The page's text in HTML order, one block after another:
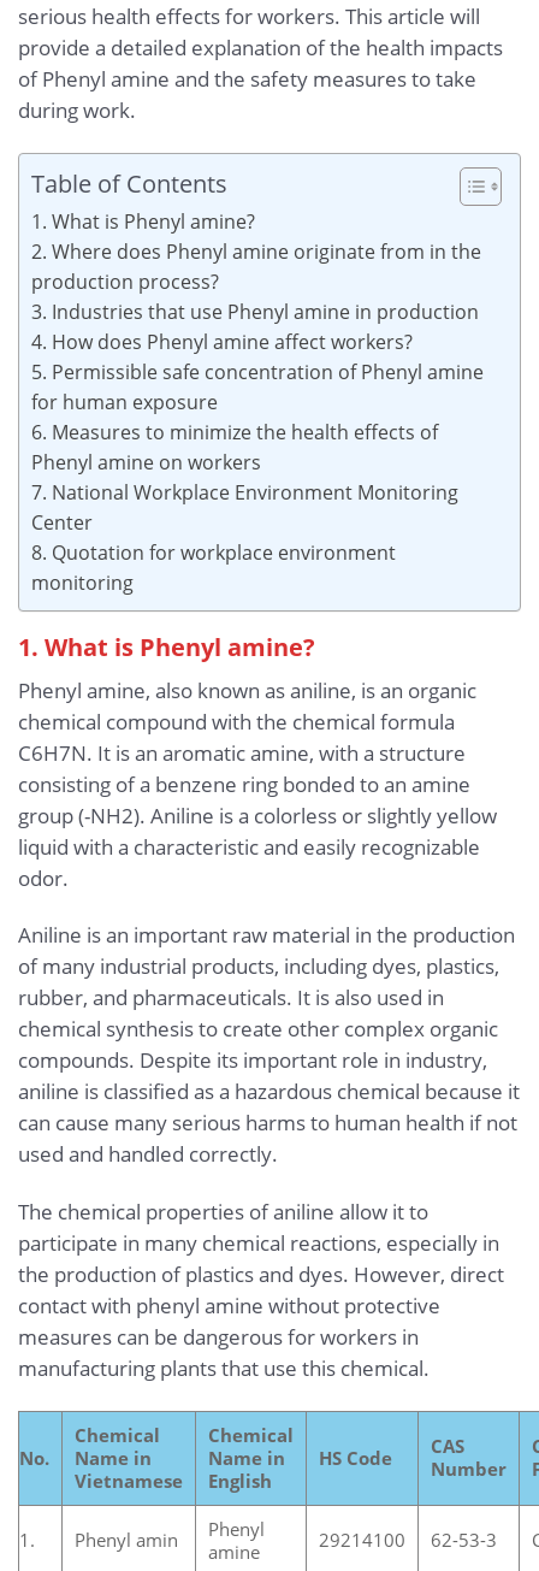
serious health effects for workers. This article will
provide a detailed explanation of the health impacts
of Phenyl amine and the safety measures to take
during work.
Table of Contents
1. What is Phenyl amine?
2. Where does Phenyl amine originate from in the
production process?
3. Industries that use Phenyl amine in production
4. How does Phenyl amine affect workers?
5. Permissible safe concentration of Phenyl amine
for human exposure
6. Measures to minimize the health effects of
Phenyl amine on workers
7. National Workplace Environment Monitoring
Center
8. Quotation for workplace environment
monitoring
1. What is Phenyl amine?
Phenyl amine, also known as aniline, is an organic
chemical compound with the chemical formula
C6H7N. It is an aromatic amine, with a structure
consisting of a benzene ring bonded to an amine
group (-NH2). Aniline is a colorless or slightly yellow
liquid with a characteristic and easily recognizable
odor.
Aniline is an important raw material in the production
of many industrial products, including dyes, plastics,
rubber, and pharmaceuticals. It is also used in
chemical synthesis to create other complex organic
compounds. Despite its important role in industry,
aniline is classified as a hazardous chemical because it
can cause many serious harms to human health if not
used and handled correctly.
The chemical properties of aniline allow it to
participate in many chemical reactions, especially in
the production of plastics and dyes. However, direct
contact with phenyl amine without protective
measures can be dangerous for workers in
manufacturing plants that use this chemical.
No.
Chemical
Name in
Vietnamese
Chemical
Name in
English
HS Code
CAS
Number
1. Phenyl amin
Phenyl
amine
29214100 62-53-3